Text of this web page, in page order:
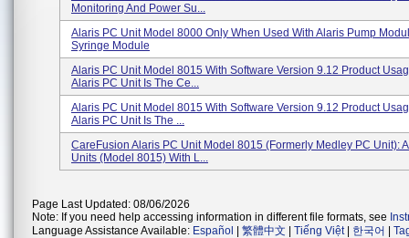
Monitoring And Power Su...
Alaris PC Unit Model 8000 Only When Used With Alaris Pump
Syringe Module
Alaris PC Unit Model 8015 With Software Version 9.12 Product
Alaris PC Unit Is The Ce...
Alaris PC Unit Model 8015 With Software Version 9.12 Product
Alaris PC Unit Is The ...
CareFusion Alaris PC Unit Model 8015 (formerly Medley PC Unit):
Units (Model 8015) With L...
Page Last Updated: 08/06/2026
Note: If you need help accessing information in different file formats, see
Language Assistance Available: Español 繁體中文 Tiếng Việt| 한국어